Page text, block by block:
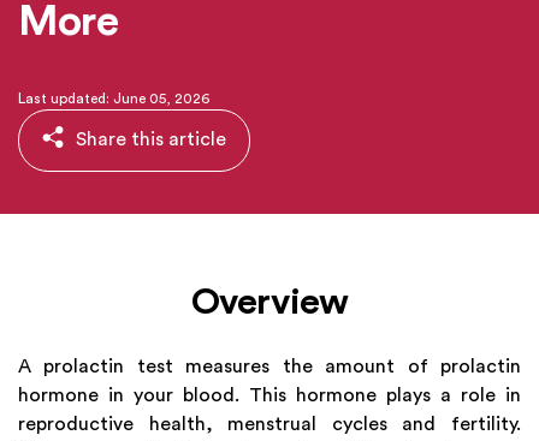
More
Last updated: June 05, 2026
Share this article
Overview
A prolactin test measures the amount of prolactin
hormone in your blood. This hormone plays a role in
reproductive health, menstrual cycles and fertility.